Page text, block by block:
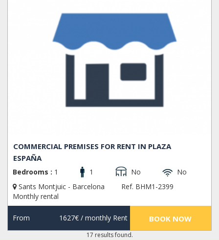
COMMERCIAL PREMISES FOR RENT IN PLAZA
ESPAÑA
Bedrooms : 1 1 No
No
Sants Montjuic - Barcelona
Ref. BHM1-2399
Monthly rental
From 1627€/ monthly Rent BOOK NOW
17 results found.